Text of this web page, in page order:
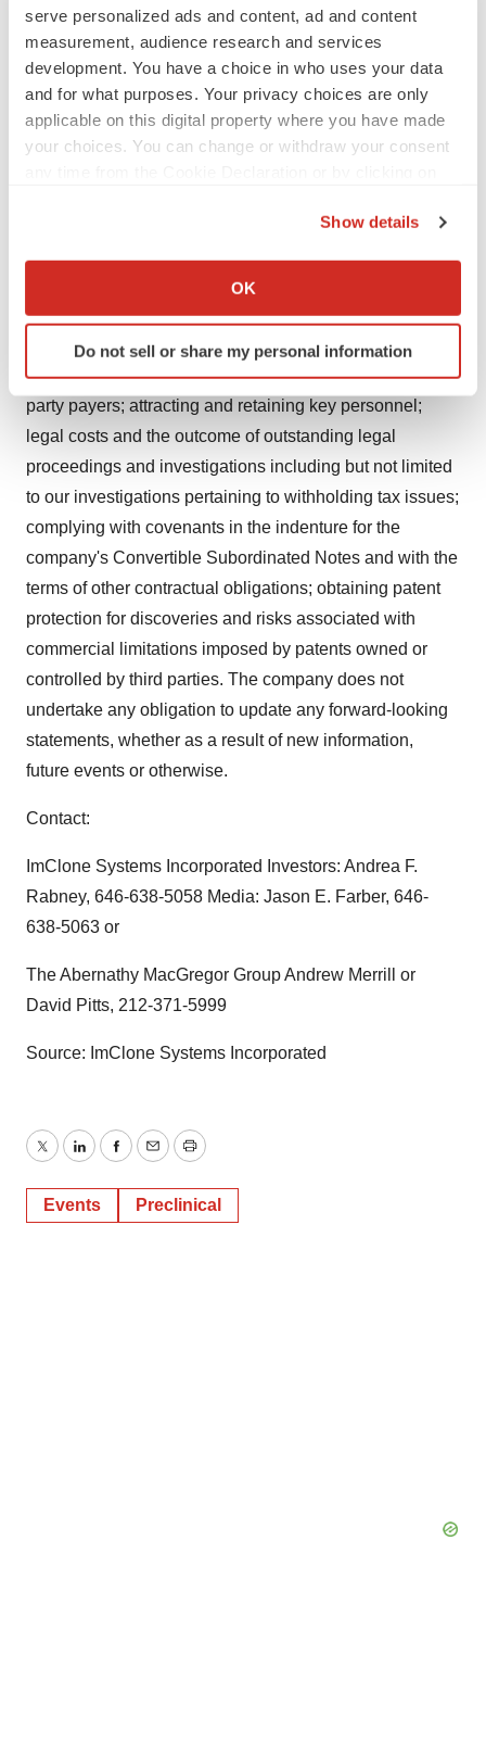
serve personalized ads and content, ad and content
measurement, audience research and services
development. You have a choice in who uses your data
and for what purposes. Your privacy choices are only
applicable on this digital property where you have made
your choices. You can change or withdraw your consent
Collect information about your geographical location
Identify your device by actively scanning it for
specific characteristics (fingerprinting)
and set your preferences in thedetails section.
We use cookies to enhance your experience, analyze
site traffic, and serve tailored ads. By clicking "OK", you
agree to our use of cookies. You can later change your
Policy
Show details
OK
Do not sell or share my personal information
approval for such compounds and complying with other
governmental regulations applicable to the company's
business; obtaining the raw materials necessary in the
development of such compounds; consummating and
maintaining collaborative arrangements with corporate
partners; developing the capacity to manufacture, market
collaborative partners; developing market demand for
and acceptance of such products; competing effectively
with other pharmaceutical and biotechnological
products; obtaining adequate reimbursement from third
party payers; attracting and retaining key personnel;
legal costs and the outcome of outstanding legal
proceedings and investigations including but not limited
to our investigations pertaining to withholding tax issues;
complying with covenants in the indenture for the
company's Convertible Subordinated Notes and with the
terms of other contractual obligations; obtaining patent
protection for discoveries and risks associated with
commercial limitations imposed by patents owned or
controlled by third parties. The company does not
undertake any obligation to update any forward-looking
statements, whether as a result of new information,
future events or otherwise.
Contact:
ImClone Systems Incorporated Investors: Andrea F.
Rabney, 646-638-5058 Media: Jason E. Farber, 646-
638-5063 or
The Abernathy MacGregor Group Andrew Merrill or
David Pitts, 212-371-5999
Source: ImClone Systems Incorporated
TwitterLinkedInFacebook
EmailPrint
Events Preclinical